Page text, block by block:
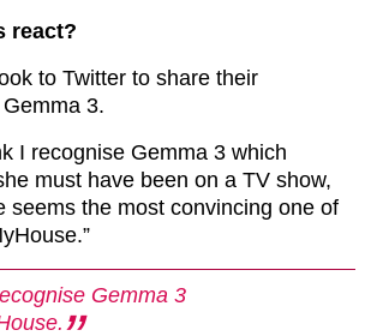
react?
to Twitter to share their
3.
I recognise Gemma 3 which
must have been on a TV show,
seems the most convincing one of
Gemma 3